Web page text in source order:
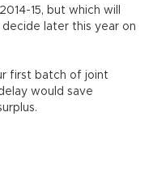
15, but which will
later this year on
first batch of joint
would save